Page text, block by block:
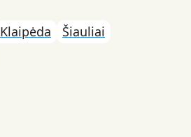
Klaipėda
Šiauliai